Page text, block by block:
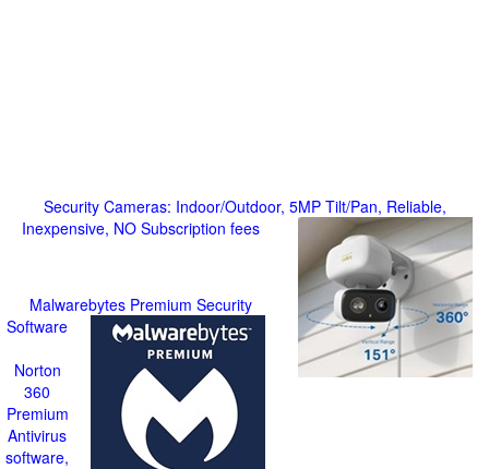
Security Cameras: Indoor/Outdoor, 5MP Tilt/Pan, Reliable,
Inexpensive, NO Subscription fees
Malwarebytes Premium Security
Software
Norton
360
Premium
Antivirus
software,